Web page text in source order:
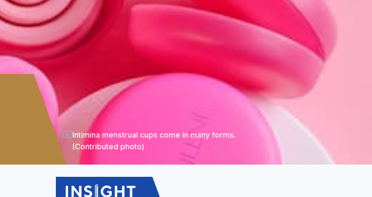
Intimina menstrual cups come in many forms.
(Contributed photo)